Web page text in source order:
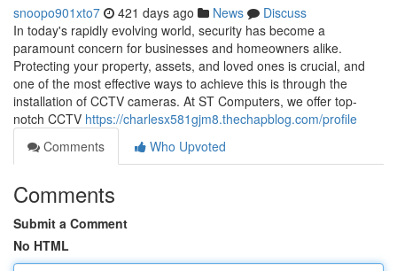
snoopo901xto7 421 days ago News
Discuss
In today's rapidly evolving world, security has become a
paramount concern for businesses and homeowners alike.
Protecting your property, assets, and loved ones is crucial, and
one of the most effective ways to achieve this is through the
installation of CCTV cameras. At ST Computers, we offer top-
notch CCTV https://charlesx581gjm8.thechapblog.com/profile
Comments
Who Upvoted
Comments
Submit a Comment
No HTML